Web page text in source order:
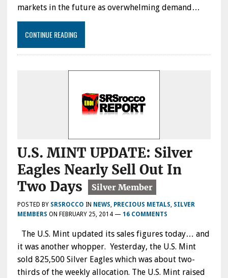
markets in the future as overwhelming demand…
CONTINUE READING
U.S. MINT UPDATE: Silver
Eagles Nearly Sell Out In
Two Days
POSTED BY SRSROCCO IN NEWS, PRECIOUS METALS, SILVER
MEMBERS ON FEBRUARY 25, 2014— 16 COMMENTS
The U.S. Mint updated its sales figures today… and
it was another whopper. Yesterday, the U.S. Mint
sold 825,500 Silver Eagles which was about two-
thirds of the weekly allocation. The U.S. Mint raised